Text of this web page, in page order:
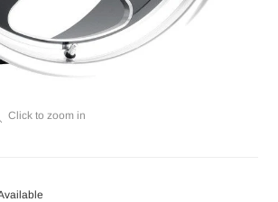
Click to zoom in